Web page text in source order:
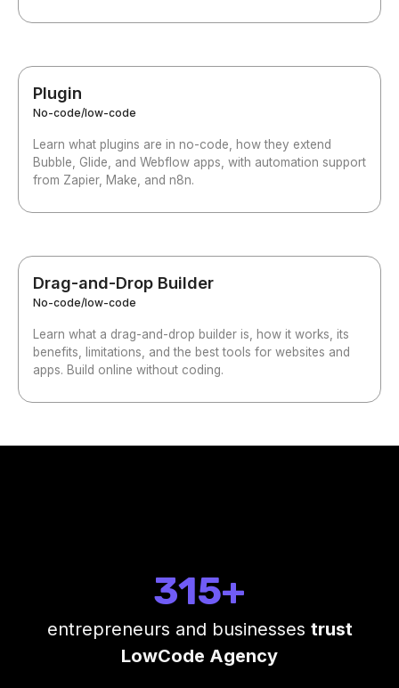
Plugin
No-code/low-code
Learn what plugins are in no-code, how they extend
Bubble, Glide, and Webflow apps, with automation support
from Zapier, Make, and n8n.
Drag-and-Drop Builder
No-code/low-code
Learn what a drag-and-drop builder is, how it works, its
benefits, limitations, and the best tools for websites and
apps. Build online without coding.
315+
entrepreneurs and businesses trust
LowCode Agency